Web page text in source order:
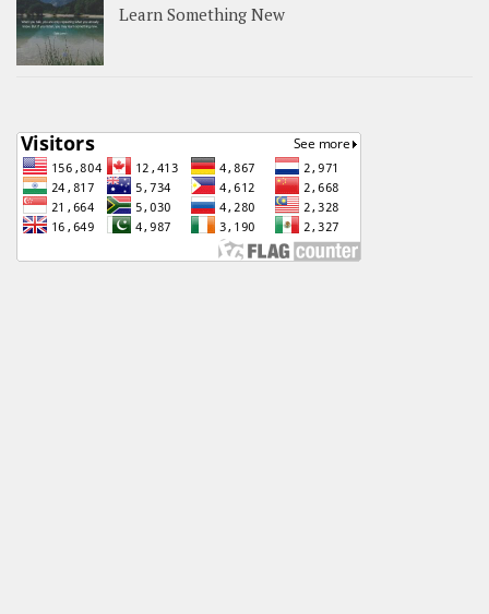
Learn Something New